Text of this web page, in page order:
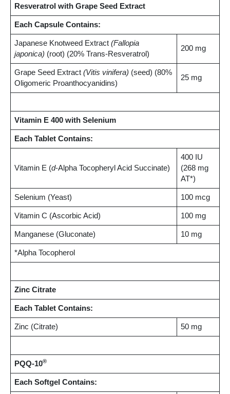
Resveratrol with Grape Seed Extract
Each Capsule Contains:
Japanese Knotweed Extract(Fallopia
japonica) (root) (20% Trans-Resveratrol)
200 mg
Grape Seed Extract(Vitis vinifera) (seed) (80%
Oligomeric Proanthocyanidins)
25 mg
Vitamin E 400 with Selenium
Each Tablet Contains:
Vitamin E (d-Alpha Tocopheryl Acid Succinate)
400 IU
(268 mg
AT*)
Selenium (Yeast) 100 mcg
Vitamin C (Ascorbic Acid) 100 mg
Manganese (Gluconate) 10 mg
*Alpha Tocopherol
Zinc Citrate
Each Tablet Contains:
Zinc (Citrate) 50 mg
PQQ-10®
Each Softgel Contains: